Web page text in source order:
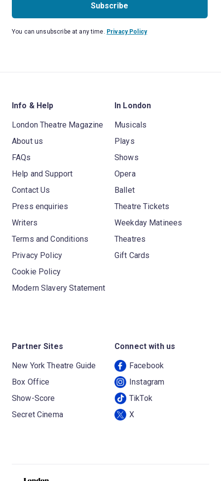
Subscribe
You can unsubscribe at any time. Privacy Policy
Info & Help
London Theatre Magazine
About us
FAQs
Help and Support
Contact Us
Press enquiries
Writers
Terms and Conditions
Privacy Policy
Cookie Policy
Modern Slavery Statement
In London
Musicals
Plays
Shows
Opera
Ballet
Theatre Tickets
Weekday Matinees
Theatres
Gift Cards
Partner Sites
New York Theatre Guide
Box Office
Show-Score
Secret Cinema
Connect with us
Facebook
Instagram
TikTok
X